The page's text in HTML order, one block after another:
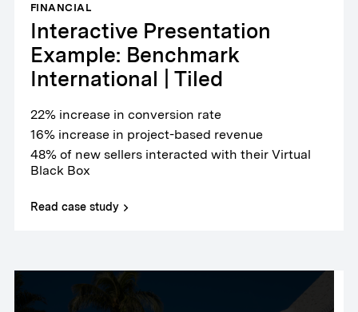
FINANCIAL
Interactive Presentation
Example: Benchmark
International | Tiled
22% increase in conversion rate
16% increase in project-based revenue
48% of new sellers interacted with their Virtual
Black Box
Read case study